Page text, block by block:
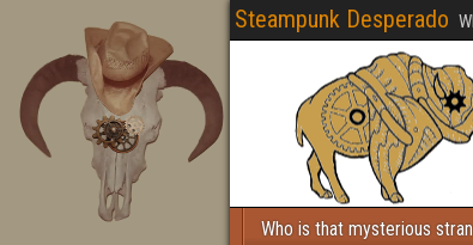
Steampunk Desperado
Who is that mysterious